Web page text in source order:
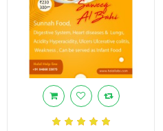
Other Products
Currency